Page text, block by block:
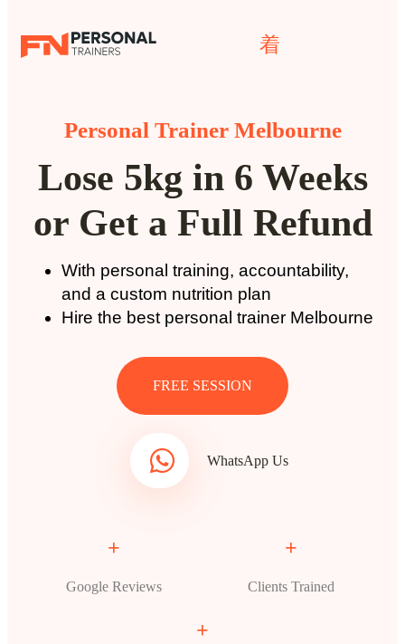
Personal Trainer Melbourne
Lose 5kg in 6 Weeks
or Get a Full Refund
With personal training, accountability,
and a custom nutrition plan
Hire the best personal trainer Melbourne
FREE SESSION
WhatsApp Us
+
Google Reviews
+
Clients Trained
+